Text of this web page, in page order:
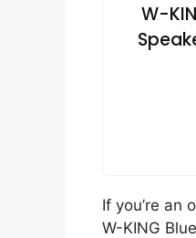
W-
If you’re an
W-KING